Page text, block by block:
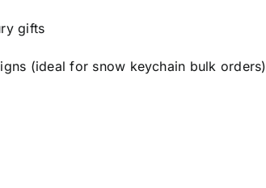
gifts
(ideal for snow keychain bulk orders)